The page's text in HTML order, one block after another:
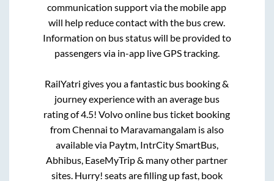
communication support via the mobile app
will help reduce contact with the bus crew.
Information on bus status will be provided to
passengers via in-app live GPS tracking.
RailYatri gives you a fantastic bus booking &
journey experience with an average bus
rating of 4.5! Volvo online bus ticket booking
fromChennai to Maravamangalamis also
available via Paytm, IntrCity SmartBus,
Abhibus, EaseMyTrip & many other partner
sites. Hurry! seats are filling up fast, book